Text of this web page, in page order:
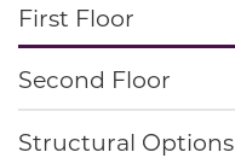
First Floor
Second Floor
Structural Options